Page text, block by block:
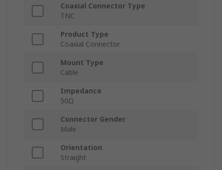
Coaxial Connector Type
TNC
Product Type
Coaxial Connector
Mount Type
Cable
Impedance
50Ω
Connector Gender
Male
Orientation
Straight